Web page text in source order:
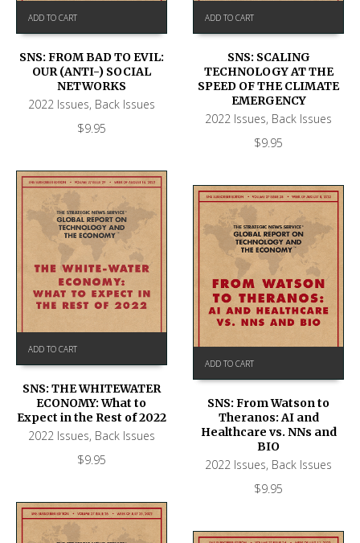
ADD TO CART
SNS: FROM BAD TO EVIL:
OUR (ANTI-) SOCIAL
NETWORKS
2022 Issues, Back Issues
$9.95
ADD TO CART
SNS: SCALING
TECHNOLOGY AT THE
SPEED OF THE CLIMATE
EMERGENCY
2022 Issues, Back Issues
$9.95
ADD TO CART
SNS: THE WHITEWATER
ECONOMY: What to
Expect in the Rest of 2022
2022 Issues, Back Issues
$9.95
ADD TO CART
SNS: From Watson to
Theranos: AI and
Healthcare vs. NNs and
BIO
2022 Issues, Back Issues
$9.95